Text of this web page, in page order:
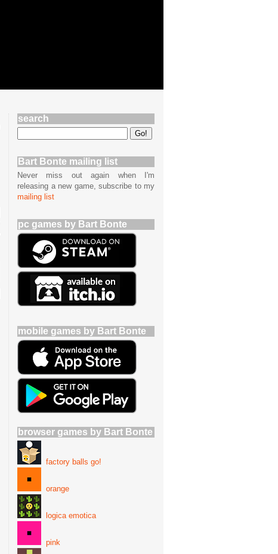
search
Bart Bonte mailing list
Never miss out again when I'm
releasing a new game, subscribe to my
mailing list
pc games by Bart Bonte
mobile games by Bart Bonte
browser games by Bart Bonte
factory balls go!
orange
logica emotica
pink